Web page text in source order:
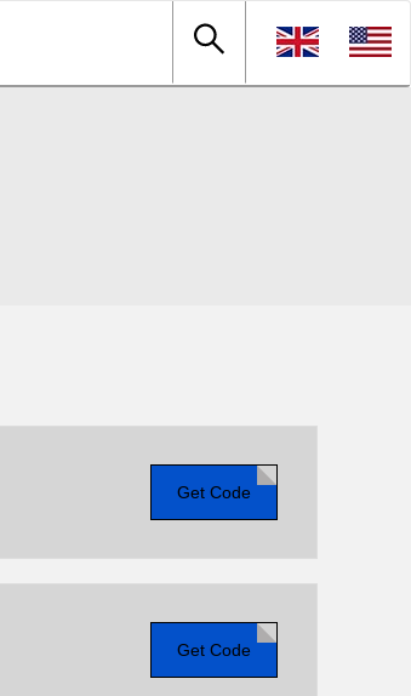
Get Code
Get Code